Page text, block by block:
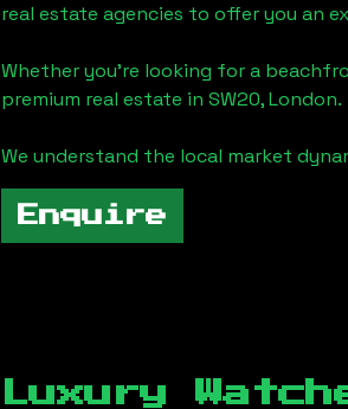
real estate agencies to offer you an
Whether you're looking for a
premium real estate in SW20, London.
We understand the local market
Enquire
Luxury